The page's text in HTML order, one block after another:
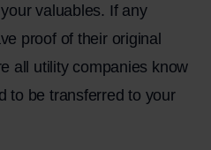
valuables. If any
proof of their original
all utility companies know
to be transferred to your